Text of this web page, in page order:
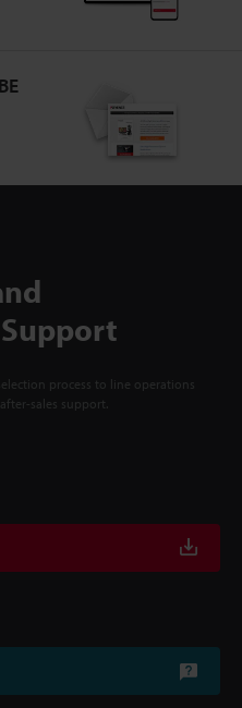
process to line operations
sales support.